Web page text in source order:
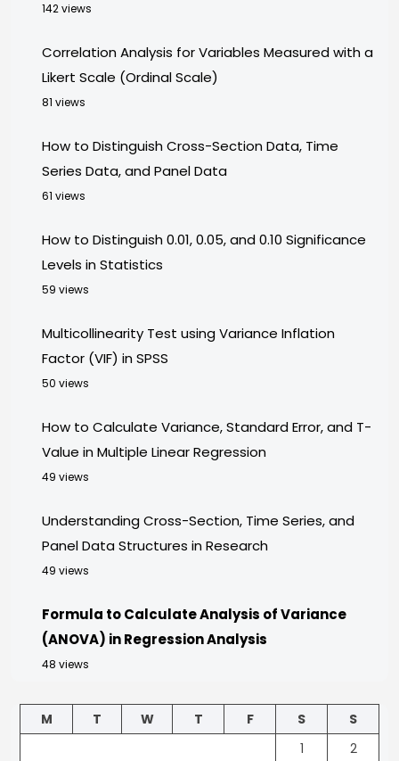
142 views
Correlation Analysis for Variables Measured with a
Likert Scale (Ordinal Scale)
81 views
How to Distinguish Cross-Section Data, Time
Series Data, and Panel Data
61 views
How to Distinguish 0.01, 0.05, and 0.10 Significance
Levels in Statistics
59 views
Multicollinearity Test using Variance Inflation
Factor (VIF) in SPSS
50 views
How to Calculate Variance, Standard Error, and T-
Value in Multiple Linear Regression
49 views
Understanding Cross-Section, Time Series, and
Panel Data Structures in Research
49 views
Formula to Calculate Analysis of Variance
(ANOVA) in Regression Analysis
48 views
M T W T F S
S
1
2